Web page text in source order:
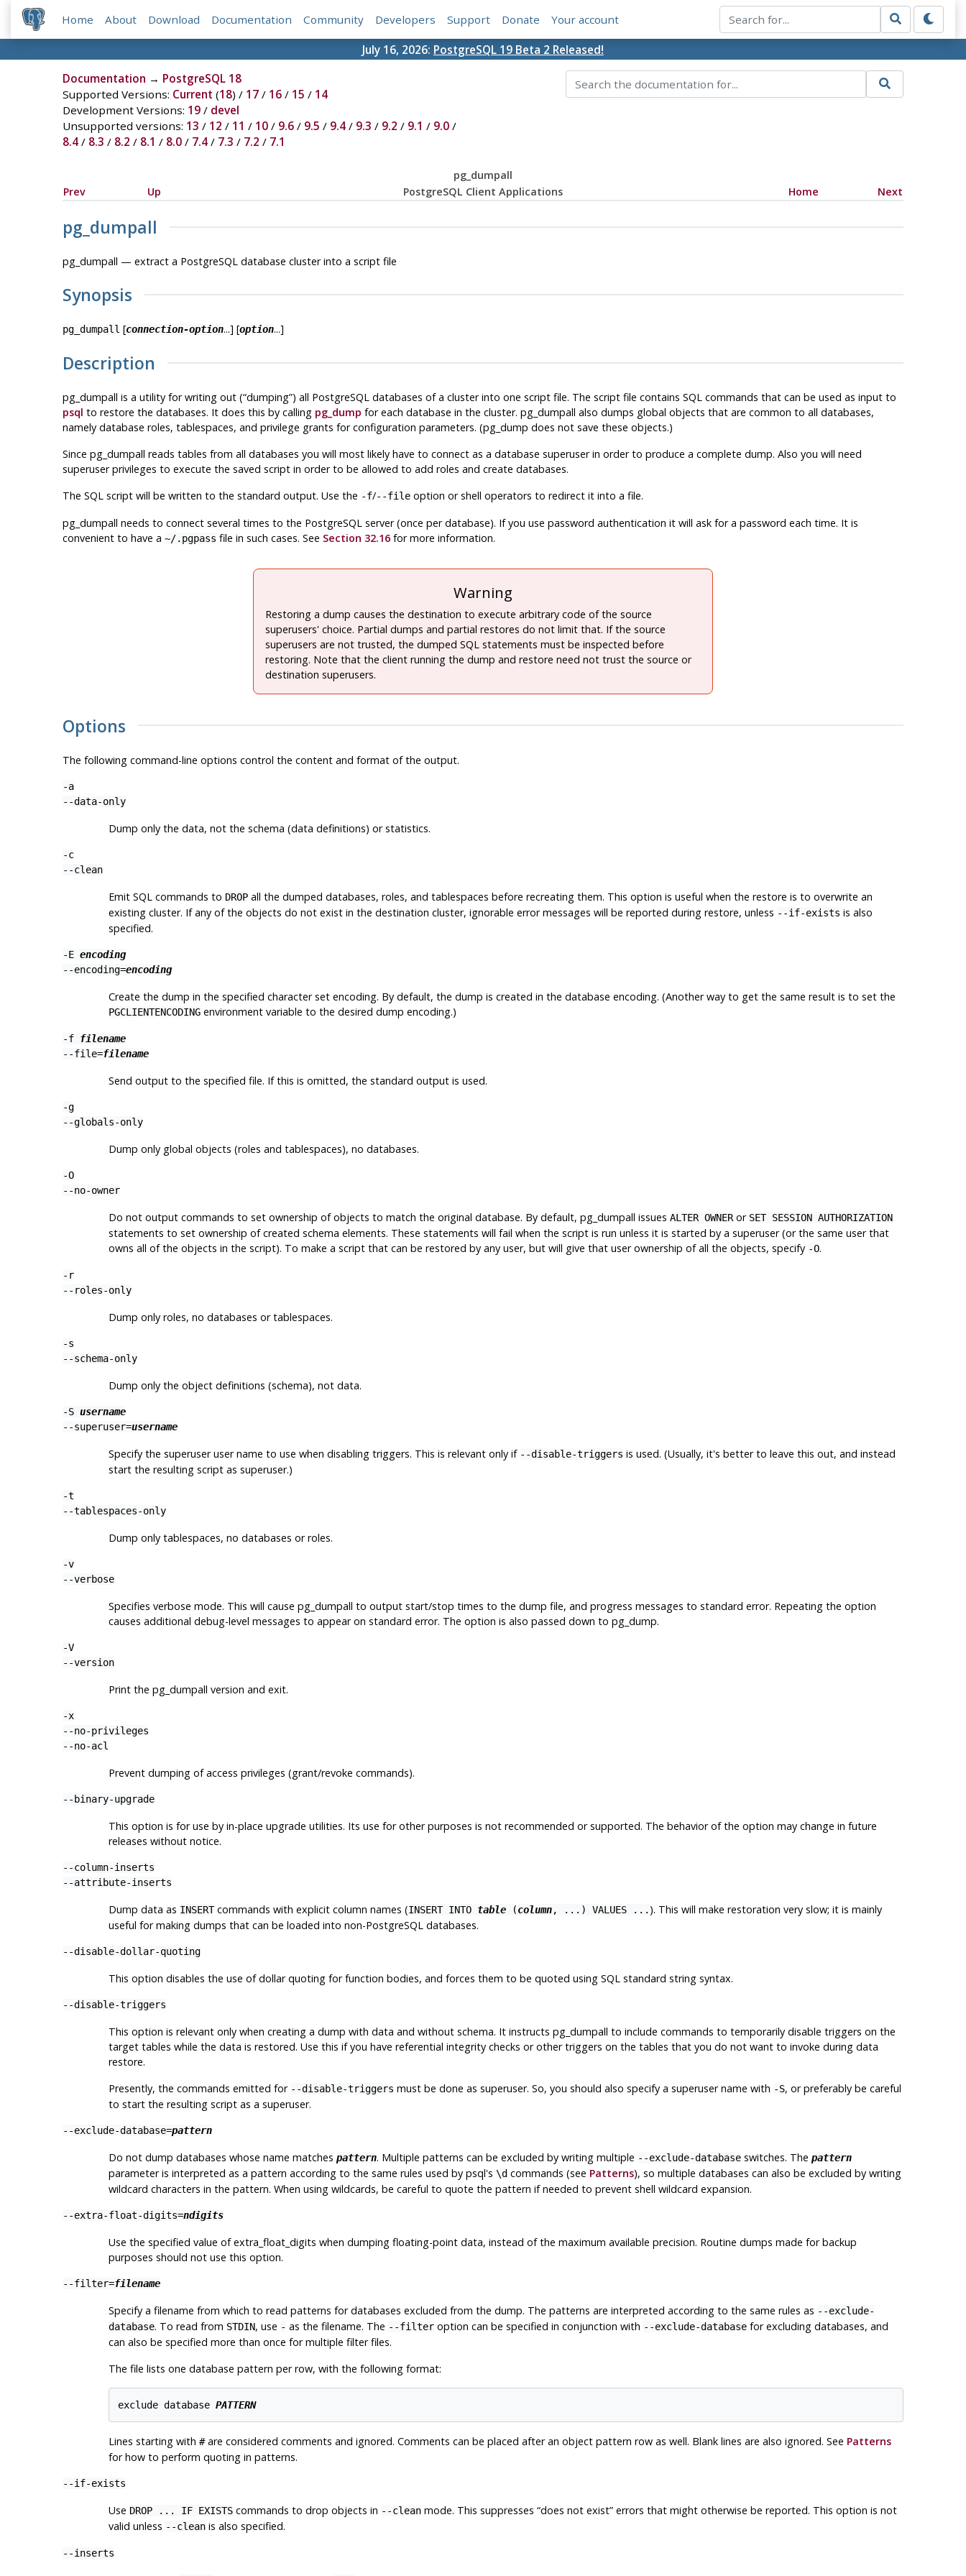
Home About Download Documentation Community Developers Support Donate Your account
July 16, 2026: PostgreSQL 19 Beta 2 Released!
Documentation → PostgreSQL 18
Supported Versions: Current (18) / 17/ 16/ 15 / 14
Development Versions: 19/ devel
Unsupported versions: 13 / 12 / 11 / 10/ 9.6/ 9.5 / 9.4/ 9.3 / 9.2 / 9.1 / 9.0/
8.4/ 8.3 / 8.2 / 8.1 / 8.0/ 7.4/ 7.3 / 7.2 / 7.1
pg_dumpall
Prev
Up PostgreSQL Client Applications Home Next
pg_dumpall
pg_dumpall — extract a PostgreSQLdatabase cluster into a script file
Synopsis
pg_dumpall [connection-option...] [option...]
Description
pg_dumpall is a utility for writing out (“dumping”) all PostgreSQLdatabases of a cluster into one script file. The script file contains SQLcommands that can be used as input to
psql to restore the databases. It does this by calling pg_dump for each database in the cluster. pg_dumpall also dumps global objects that are common to all databases,
namely database roles, tablespaces, and privilege grants for configuration parameters. (pg_dump does not save these objects.)
Since pg_dumpall reads tables from all databases you will most likely have to connect as a database superuser in order to produce a complete dump. Also you will need
superuser privileges to execute the saved script in order to be allowed to add roles and create databases.
The SQL script will be written to the standard output. Use the -f/--fileoption or shell operators to redirect it into a file.
pg_dumpall needs to connect several times to the PostgreSQLserver (once per database). If you use password authentication it will ask for a password each time. It is
convenient to have a ~/.pgpass file in such cases. See Section 32.16for more information.
Warning
Restoring a dump causes the destination to execute arbitrary code of the source
superusers' choice. Partial dumps and partial restores do not limit that. If the source
superusers are not trusted, the dumped SQL statements must be inspected before
restoring. Note that the client running the dump and restore need not trust the source or
destination superusers.
Options
The following command-line options control the content and format of the output.
-a
--data-only
Dump only the data, not the schema (data definitions) or statistics.
-c
--clean
Emit SQL commands to DROPall the dumped databases, roles, and tablespaces before recreating them. This option is useful when the restore is to overwrite an
existing cluster. If any of the objects do not exist in the destination cluster, ignorable error messages will be reported during restore, unless --if-exists is also
specified.
-E encoding
--encoding=encoding
Create the dump in the specified character set encoding. By default, the dump is created in the database encoding. (Another way to get the same result is to set the
PGCLIENTENCODINGenvironment variable to the desired dump encoding.)
-f filename
--file=filename
Send output to the specified file. If this is omitted, the standard output is used.
-g
--globals-only
Dump only global objects (roles and tablespaces), no databases.
-O
--no-owner
Do not output commands to set ownership of objects to match the original database. By default, pg_dumpall issues ALTER OWNERor SET SESSION AUTHORIZATION
statements to set ownership of created schema elements. These statements will fail when the script is run unless it is started by a superuser (or the same user that
owns all of the objects in the script). To make a script that can be restored by any user, but will give that user ownership of all the objects, specify -O.
-r
--roles-only
Dump only roles, no databases or tablespaces.
-s
--schema-only
Dump only the object definitions (schema), not data.
-S username
--superuser=username
Specify the superuser user name to use when disabling triggers. This is relevant only if --disable-triggers is used. (Usually, it's better to leave this out, and instead
start the resulting script as superuser.)
-t
--tablespaces-only
Dump only tablespaces, no databases or roles.
-v
--verbose
Specifies verbose mode. This will cause pg_dumpall to output start/stop times to the dump file, and progress messages to standard error. Repeating the option
causes additional debug-level messages to appear on standard error. The option is also passed down to pg_dump.
-V
--version
Print the pg_dumpall version and exit.
-x
--no-privileges
--no-acl
Prevent dumping of access privileges (grant/revoke commands).
--binary-upgrade
This option is for use by in-place upgrade utilities. Its use for other purposes is not recommended or supported. The behavior of the option may change in future
releases without notice.
--column-inserts
--attribute-inserts
Dump data as INSERTcommands with explicit column names (INSERT INTO table(column, ...) VALUES ... ). This will make restoration very slow; it is mainly
useful for making dumps that can be loaded into non-PostgreSQLdatabases.
--disable-dollar-quoting
This option disables the use of dollar quoting for function bodies, and forces them to be quoted using SQL standard string syntax.
--disable-triggers
This option is relevant only when creating a dump with data and without schema. It instructs pg_dumpall to include commands to temporarily disable triggers on the
target tables while the data is restored. Use this if you have referential integrity checks or other triggers on the tables that you do not want to invoke during data
restore.
Presently, the commands emitted for --disable-triggers must be done as superuser. So, you should also specify a superuser name with -S, or preferably be careful
to start the resulting script as a superuser.
--exclude-database=pattern
Do not dump databases whose name matches pattern. Multiple patterns can be excluded by writing multiple --exclude-databaseswitches. The pattern
parameter is interpreted as a pattern according to the same rules used by psql's \dcommands (see Patterns), so multiple databases can also be excluded by writing
wildcard characters in the pattern. When using wildcards, be careful to quote the pattern if needed to prevent shell wildcard expansion.
--extra-float-digits=ndigits
Use the specified value of extra_float_digits when dumping floating-point data, instead of the maximum available precision. Routine dumps made for backup
purposes should not use this option.
--filter=filename
Specify a filename from which to read patterns for databases excluded from the dump. The patterns are interpreted according to the same rules as --exclude-
database. To read from STDIN, use - as the filename. The --filteroption can be specified in conjunction with --exclude-databasefor excluding databases, and
can also be specified more than once for multiple filter files.
The file lists one database pattern per row, with the following format:
exclude database PATTERN
Lines starting with #are considered comments and ignored. Comments can be placed after an object pattern row as well. Blank lines are also ignored. See Patterns
for how to perform quoting in patterns.
--if-exists
Use DROP ... IF EXISTScommands to drop objects in --cleanmode. This suppresses “does not exist”errors that might otherwise be reported. This option is not
valid unless --cleanis also specified.
--inserts